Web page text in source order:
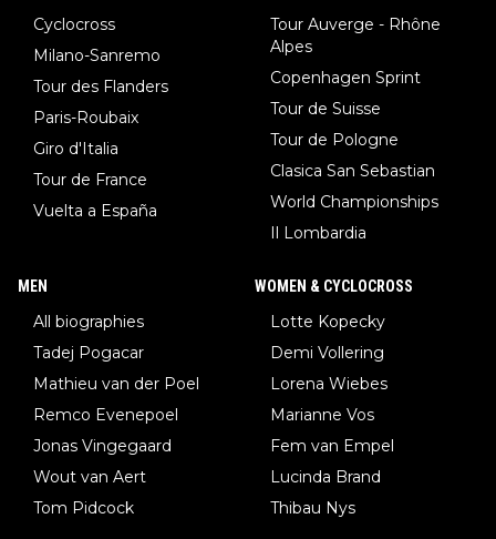
Cyclocross
Milano-Sanremo
Tour des Flanders
Paris-Roubaix
Giro d'Italia
Tour de France
Vuelta a España
Tour Auverge - Rhône
Alpes
Copenhagen Sprint
Tour de Suisse
Tour de Pologne
Clasica San Sebastian
World Championships
Il Lombardia
MEN
All biographies
Tadej Pogacar
Mathieu van der Poel
Remco Evenepoel
Jonas Vingegaard
Wout van Aert
Tom Pidcock
WOMEN & CYCLOCROSS
Lotte Kopecky
Demi Vollering
Lorena Wiebes
Marianne Vos
Fem van Empel
Lucinda Brand
Thibau Nys